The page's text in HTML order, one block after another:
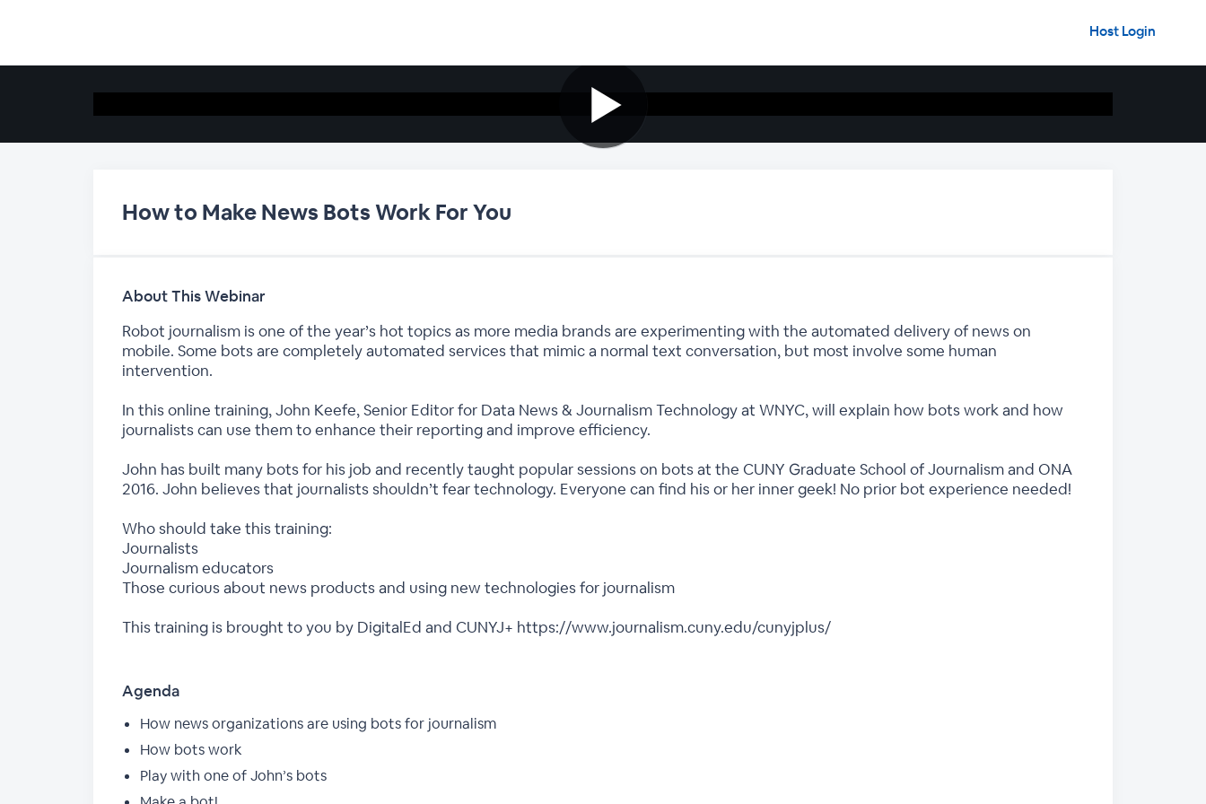
Host Login
How to Make News Bots Work For You
About This Webinar
Robot journalism is one of the year’s hot topics as more media brands are experimenting with the automated delivery of news on
mobile. Some bots are completely automated services that mimic a normal text conversation, but most involve some human
intervention.
In this online training, John Keefe, Senior Editor for Data News & Journalism Technology at WNYC, will explain how bots work and how
journalists can use them to enhance their reporting and improve efficiency.
John has built many bots for his job and recently taught popular sessions on bots at the CUNY Graduate School of Journalism and ONA
2016. John believes that journalists shouldn’t fear technology. Everyone can find his or her inner geek! No prior bot experience needed!
Who should take this training:
Journalists
Journalism educators
Those curious about news products and using new technologies for journalism
This training is brought to you by DigitalEd and CUNYJ+ https://www.journalism.cuny.edu/cunyjplus/
Agenda
How news organizations are using bots for journalism
How bots work
Play with one of John’s bots